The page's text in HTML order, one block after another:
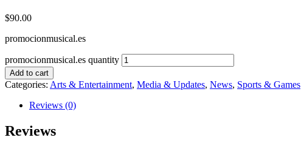
$90.00
promocionmusical.es
promocionmusical.es quantity
Add to cart
Categories: Arts & Entertainment, Media & Updates, News, Sports & Games
Reviews (0)
Reviews